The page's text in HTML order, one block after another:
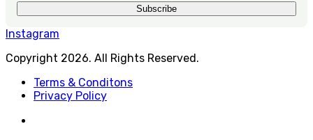
Instagram
Copyright 2026. All Rights Reserved.
Terms & Conditons
Privacy Policy